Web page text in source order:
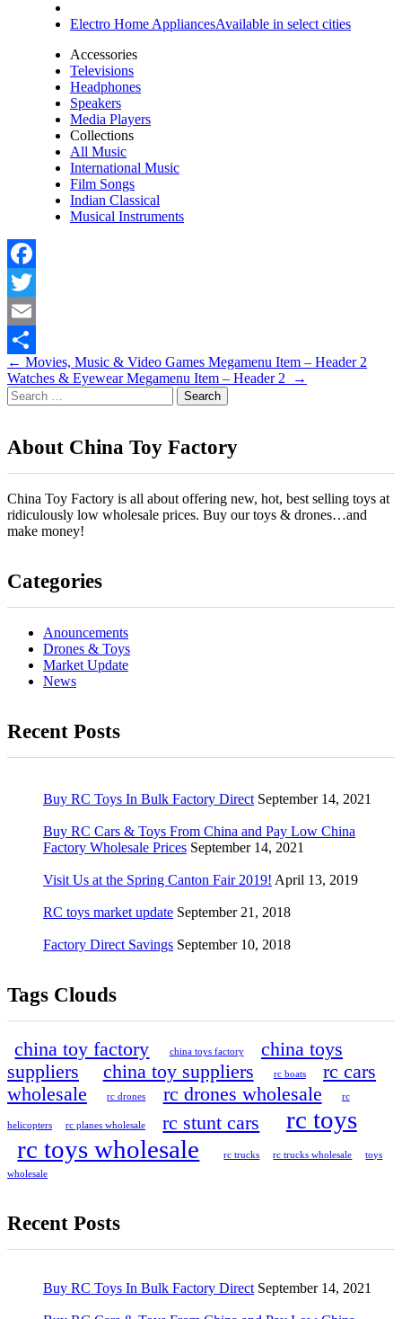
Electro Home AppliancesAvailable in select cities
Accessories
Televisions
Headphones
Speakers
Media Players
Collections
All Music
International Music
Film Songs
Indian Classical
Musical Instruments
Facebook
Twitter
Email
Share
Post
navigation
← Movies, Music & Video Games Megamenu Item – Header 2
Watches & Eyewear Megamenu Item – Header 2
→
Search
for:
About China Toy Factory
China Toy Factory is all about offering new, hot, best selling toys at
ridiculously low wholesale prices. Buy our toys & drones…and
make money!
Categories
Anouncements
Drones & Toys
Market Update
News
Recent Posts
Buy RC Toys In Bulk Factory Direct September 14, 2021
Buy RC Cars & Toys From China and Pay Low China
Factory Wholesale Prices September 14, 2021
Visit Us at the Spring Canton Fair 2019! April 13, 2019
RC toys market update September 21, 2018
Factory Direct Savings September 10, 2018
Tags Clouds
china toy factory china toys factory
china toys
suppliers
china toy suppliers rc boats
rc cars
wholesale
rc drones rc drones wholesale rc
helicopters rc planes wholesale rc stunt cars
rc toys
rc toys wholesale
rc trucks rc trucks wholesale
toys
wholesale
Recent Posts
Buy RC Toys In Bulk Factory Direct September 14, 2021